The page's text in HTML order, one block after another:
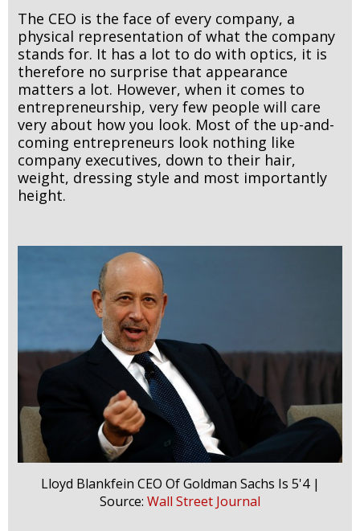
The CEO is the face of every company, a
physical representation of what the company
stands for. It has a lot to do with optics, it is
therefore no surprise that appearance
matters a lot. However, when it comes to
entrepreneurship, very few people will care
very about how you look. Most of the up-and-
coming entrepreneurs look nothing like
company executives, down to their hair,
weight, dressing style and most importantly
height.
Lloyd Blankfein CEO Of Goldman Sachs Is 5'4 |
Source: Wall Street Journal